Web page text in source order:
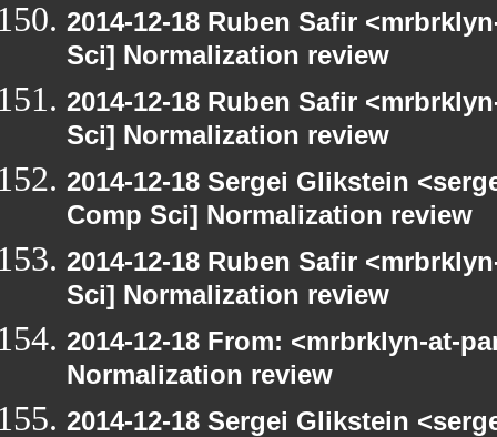
2014-12-18 Ruben Safir
Sci] Normalization review
2014-12-18 Ruben Safir
Sci] Normalization review
2014-12-18 Sergei Glikstein
Comp Sci] Normalization review
2014-12-18 Ruben Safir
Sci] Normalization review
2014-12-18 From: <mrbrklyn-at-
Normalization review
2014-12-18 Sergei Glikstein